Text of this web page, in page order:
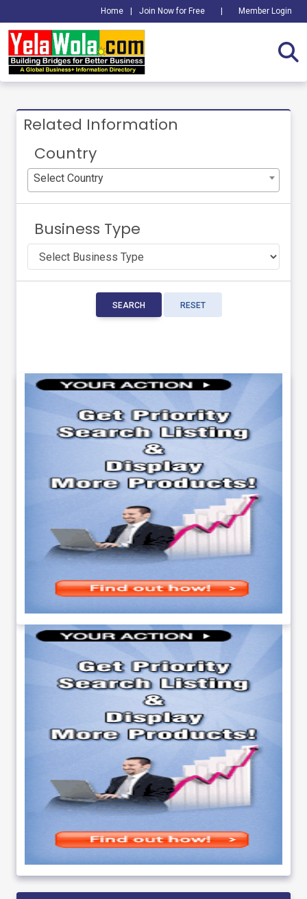
Home Join Now for Free Member Login
Related Information
Country
Select Country
Business Type
SEARCH RESET